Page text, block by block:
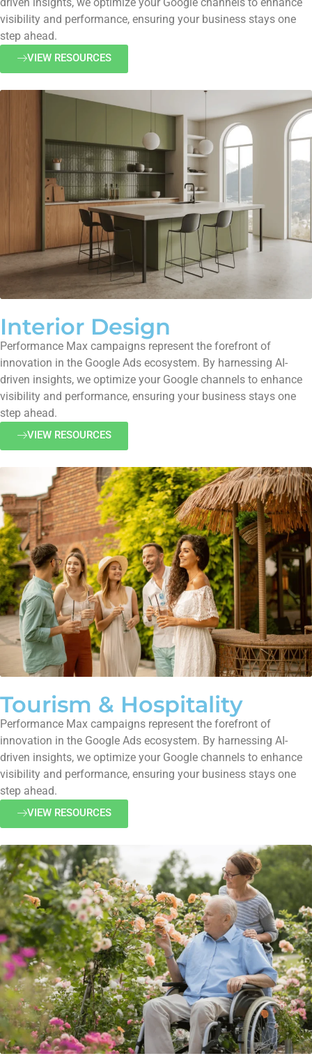
visibility and performance, ensuring your business stays one
step ahead.
VIEW RESOURCES
Interior Design
Performance Max campaigns represent the forefront of
innovation in the Google Ads ecosystem. By harnessing AI-
driven insights, we optimize your Google channels to enhance
visibility and performance, ensuring your business stays one
step ahead.
VIEW RESOURCES
Tourism & Hospitality
Performance Max campaigns represent the forefront of
innovation in the Google Ads ecosystem. By harnessing AI-
driven insights, we optimize your Google channels to enhance
visibility and performance, ensuring your business stays one
step ahead.
VIEW RESOURCES